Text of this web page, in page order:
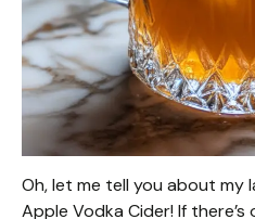
Oh, let me tell you about my
Apple Vodka Cider! If